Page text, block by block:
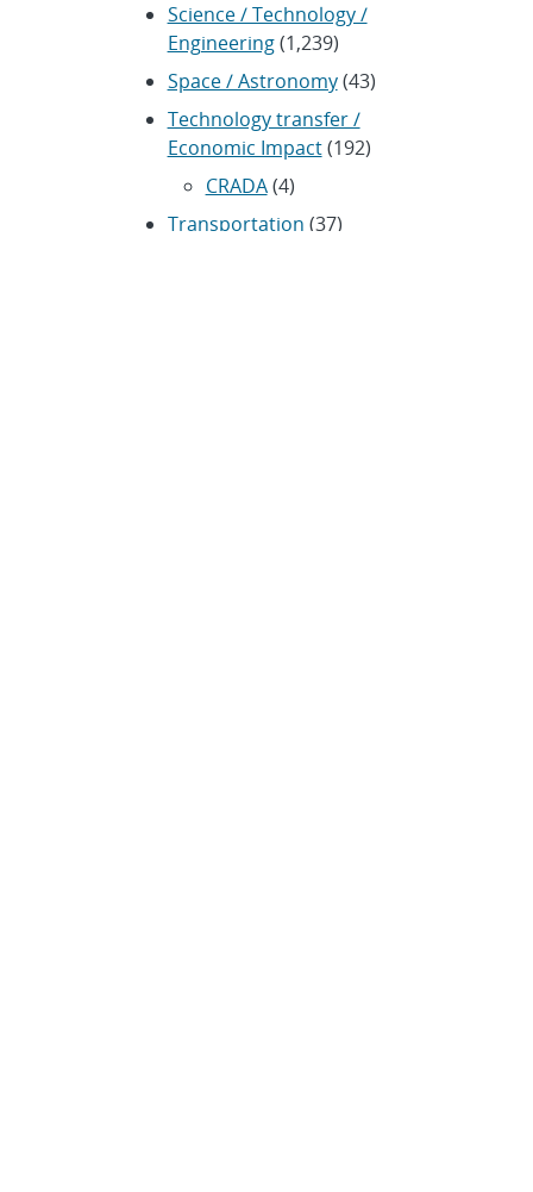
Science / Technology /
Engineering(1,239)
Space / Astronomy(43)
Technology transfer /
Economic Impact(192)
CRADA(4)
Transportation (37)